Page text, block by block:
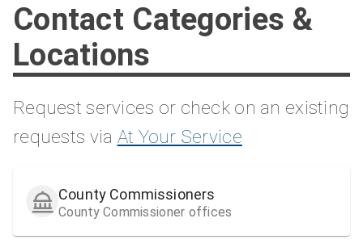
Contact Categories &
Locations
Request services or check on an existing
requests via At Your Service
County Commissioners
County Commissioner offices